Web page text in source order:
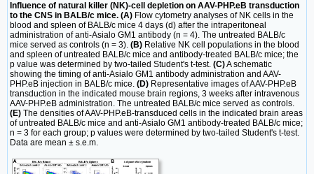
Influence of natural killer (NK)-cell depletion on AAV-PHP.eB transduction
to the CNS in BALB/c mice. (A) Flow cytometry analyses of NK cells in the
blood and spleen of BALB/c mice 4 days (d) after the intraperitoneal
administration of anti-Asialo GM1 antibody (n = 4). The untreated BALB/c
mice served as controls (n = 3). (B) Relative NK cell populations in the blood
and spleen of untreated BALB/c mice and antibody-treated BALB/c mice; the
p value was determined by two-tailed Student's t-test. (C)A schematic
showing the timing of anti-Asialo GM1 antibody administration and AAV-
PHP.eB injection in BALB/c mice. (D) Representative images of AAV-PHP.eB
transduction in the indicated mouse brain regions, 3 weeks after intravenous
AAV-PHP.eB administration. The untreated BALB/c mice served as controls.
(E) The densities of AAV-PHP.eB-transduced cells in the indicated brain areas
of untreated BALB/c mice and anti-Asialo GM1 antibody-treated BALB/c mice;
n = 3 for each group; p values were determined by two-tailed Student's t-test.
Data are mean ± s.e.m.